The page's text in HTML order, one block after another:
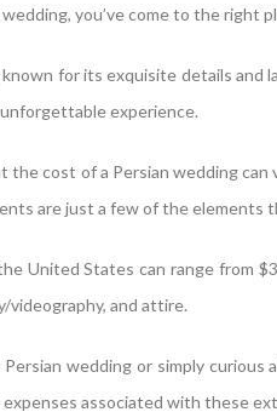
you’ve come to the right
known for its exquisite details
experience.
the cost of a Persian wedding
are just a few of the
United States can range from
videography, and attire.
wedding or simply
associated with these